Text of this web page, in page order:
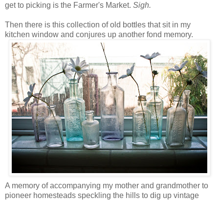
get to picking is the Farmer's Market. Sigh.
Then there is this collection of old bottles that sit in my
kitchen window and conjures up another fond memory.
A memory of accompanying my mother and grandmother to
pioneer homesteads speckling the hills to dig up vintage